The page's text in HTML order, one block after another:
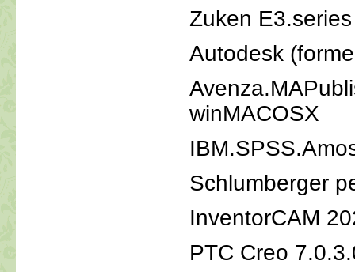
Zuken
Autodesk
winMACOSX
Schlumberger
InventorCAM
PTC Creo